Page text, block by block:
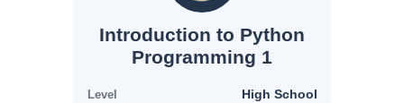
Introduction to Python
Programming 1
Level High School